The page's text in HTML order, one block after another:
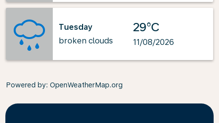
Tuesday
broken clouds
29°C
11/08/2026
Powered by: OpenWeatherMap.org